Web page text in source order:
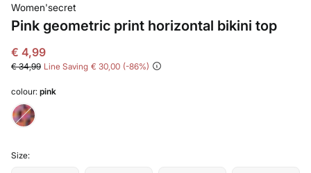
Women'secret
Pink geometric print horizontal bikini top
€ 4,99
€ 34,99 Line Saving € 30,00 86
colour: pink
Size: